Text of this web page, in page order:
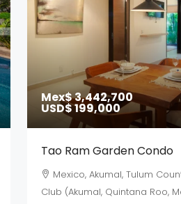
Mex$ 3,442,700
USD$ 199,000
Tao Ram Garden Condo
Mexico, Akumal, Tulum
Club (Akumal, Quintana Roo,